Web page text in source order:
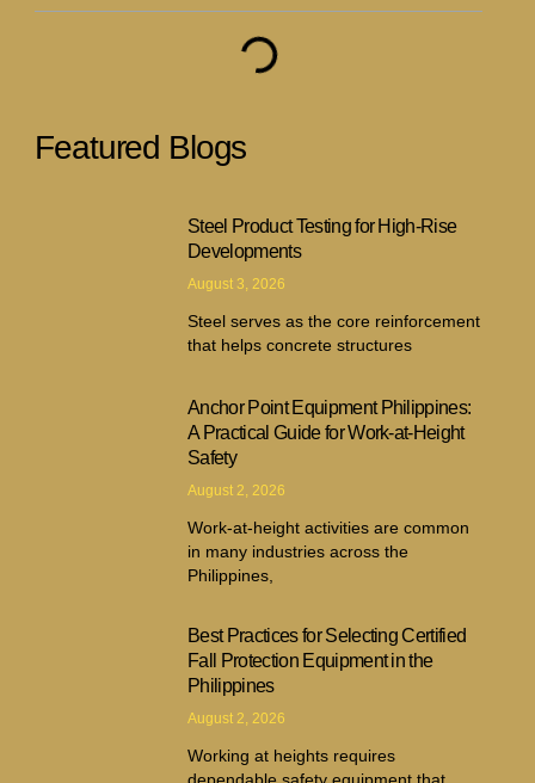
Featured Blogs
Steel Product Testing for High-Rise
Developments
August 3, 2026
Steel serves as the core reinforcement
that helps concrete structures
Anchor Point Equipment Philippines:
A Practical Guide for Work-at-Height
Safety
August 2, 2026
Work-at-height activities are common
in many industries across the
Philippines,
Best Practices for Selecting Certified
Fall Protection Equipment in the
Philippines
August 2, 2026
Working at heights requires